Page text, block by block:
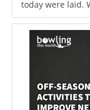
today were laid.